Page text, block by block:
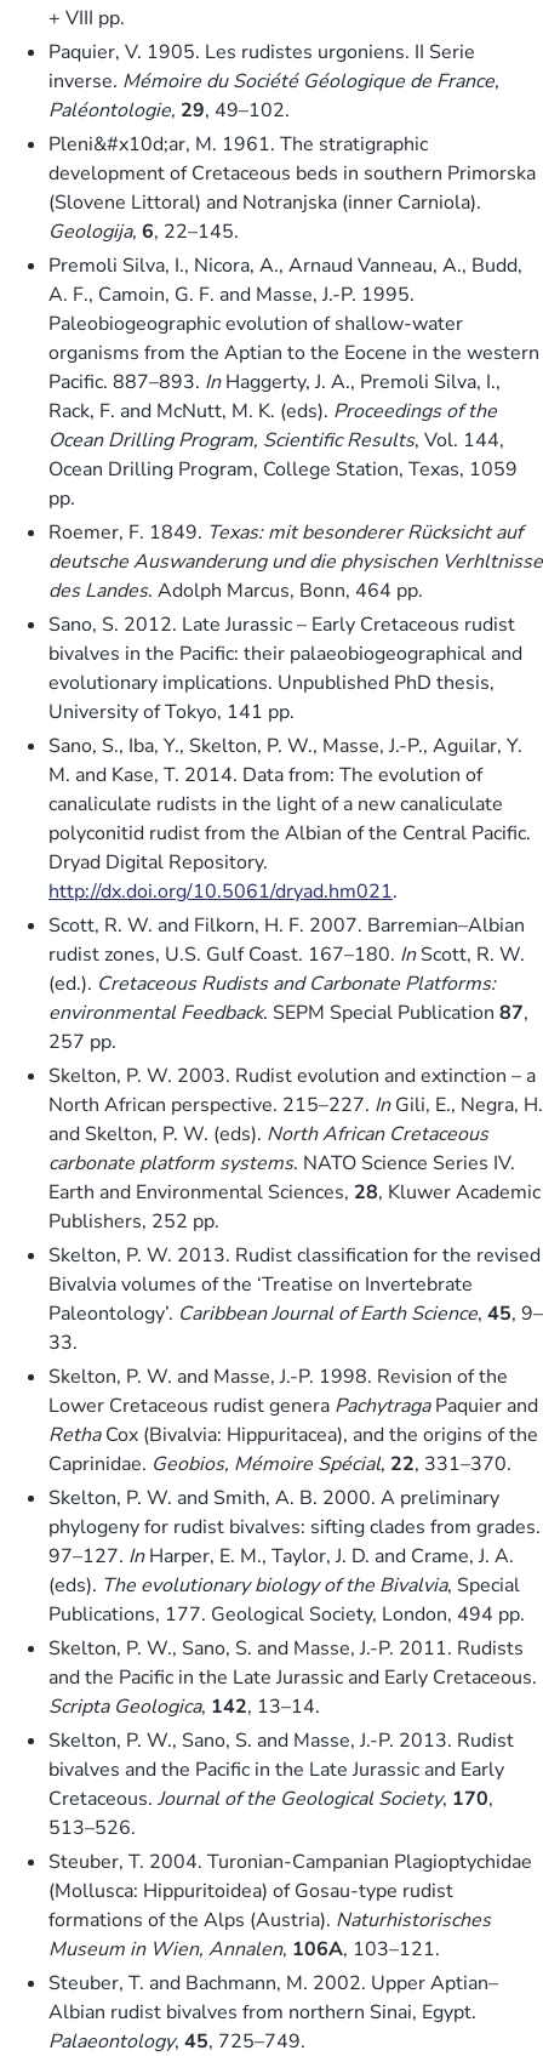
+ VIII pp.
Paquier, V. 1905. Les rudistes urgoniens. II Serie
inverse. Mémoire du Société Géologique de France,
Paléontologie, 29, 49–102.
Pleni&#x10d;ar, M. 1961. The stratigraphic
development of Cretaceous beds in southern Primorska
(Slovene Littoral) and Notranjska (inner Carniola).
Geologija, 6, 22–145.
Premoli Silva, I., Nicora, A., Arnaud Vanneau, A., Budd,
A. F., Camoin, G. F. and Masse, J.-P. 1995.
Paleobiogeographic evolution of shallow-water
organisms from the Aptian to the Eocene in the western
Pacific. 887–893. InHaggerty, J. A., Premoli Silva, I.,
Rack, F. and McNutt, M. K. (eds). Proceedings of the
Ocean Drilling Program, Scientific Results, Vol. 144,
Ocean Drilling Program, College Station, Texas, 1059
pp.
Roemer, F. 1849. Texas: mit besonderer Rücksicht auf
deutsche Auswanderung und die physischen Verhltnisse
des Landes. Adolph Marcus, Bonn, 464 pp.
Sano, S. 2012. Late Jurassic – Early Cretaceous rudist
bivalves in the Pacific: their palaeobiogeographical and
evolutionary implications. Unpublished PhD thesis,
University of Tokyo, 141 pp.
Sano, S., Iba, Y., Skelton, P. W., Masse, J.-P., Aguilar, Y.
M. and Kase, T. 2014. Data from: The evolution of
canaliculate rudists in the light of a new canaliculate
polyconitid rudist from the Albian of the Central Pacific.
Dryad Digital Repository.
http://dx.doi.org/10.5061/dryad.hm021.
Scott, R. W. and Filkorn, H. F. 2007. Barremian–Albian
rudist zones, U.S. Gulf Coast. 167–180. InScott, R. W.
(ed.). Cretaceous Rudists and Carbonate Platforms:
environmental Feedback. SEPM Special Publication 87,
257 pp.
Skelton, P. W. 2003. Rudist evolution and extinction – a
North African perspective. 215–227. InGili, E., Negra, H.
and Skelton, P. W. (eds). North African Cretaceous
carbonate platform systems. NATO Science Series IV.
Earth and Environmental Sciences, 28, Kluwer Academic
Publishers, 252 pp.
Skelton, P. W. 2013. Rudist classification for the revised
Bivalvia volumes of the ‘Treatise on Invertebrate
Paleontology’. Caribbean Journal of Earth Science, 45, 9–
33.
Skelton, P. W. and Masse, J.-P. 1998. Revision of the
Lower Cretaceous rudist genera PachytragaPaquier and
RethaCox (Bivalvia: Hippuritacea), and the origins of the
Caprinidae. Geobios, Mémoire Spécial, 22, 331–370.
Skelton, P. W. and Smith, A. B. 2000. A preliminary
phylogeny for rudist bivalves: sifting clades from grades.
97–127. InHarper, E. M., Taylor, J. D. and Crame, J. A.
(eds). The evolutionary biology of the Bivalvia, Special
Publications, 177. Geological Society, London, 494 pp.
Skelton, P. W., Sano, S. and Masse, J.-P. 2011. Rudists
and the Pacific in the Late Jurassic and Early Cretaceous.
Scripta Geologica, 142, 13–14.
Skelton, P. W., Sano, S. and Masse, J.-P. 2013. Rudist
bivalves and the Pacific in the Late Jurassic and Early
Cretaceous. Journal of the Geological Society, 170,
513–526.
Steuber, T. 2004. Turonian-Campanian Plagioptychidae
(Mollusca: Hippuritoidea) of Gosau-type rudist
formations of the Alps (Austria). Naturhistorisches
Museum in Wien, Annalen, 106A, 103–121.
Steuber, T. and Bachmann, M. 2002. Upper Aptian–
Albian rudist bivalves from northern Sinai, Egypt.
Palaeontology, 45, 725–749.